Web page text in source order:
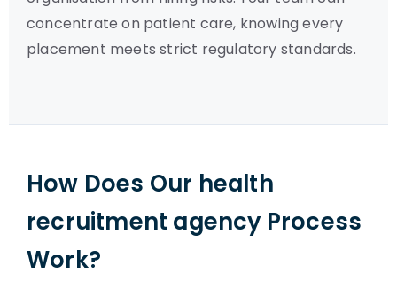
concentrate on patient care, knowing every
placement meets strict regulatory standards.
How Does Our health
recruitment agency Process
Work?